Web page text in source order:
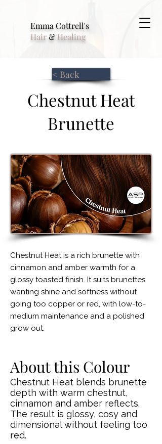
Emma Cottrell's
Hair&Healing
< Back
Chestnut Heat
Brunette
Chestnut Heat is a rich brunette with
cinnamon and amber warmth for a
glossy toasted finish. It suits brunettes
wanting shine and softness without
going too copper or red, with low-to-
medium maintenance and a polished
grow out.
About this Colour
Chestnut Heat blends brunette
depth with warm chestnut,
cinnamon and amber reflects.
The result is glossy, cosy and
dimensional without feeling too
red.